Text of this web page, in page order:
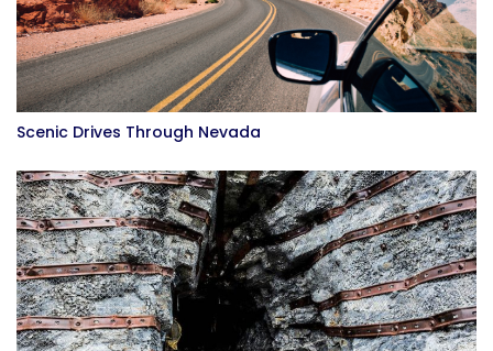
Scenic Drives Through Nevada